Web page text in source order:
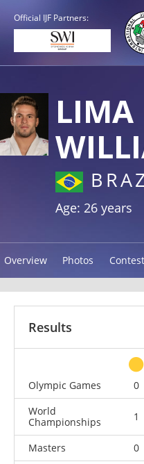
Official IJF Partners:
LIMA
Age: 26 years
Overview Photos
Results
Olympic Games
0
World
Championships
1
Masters 0